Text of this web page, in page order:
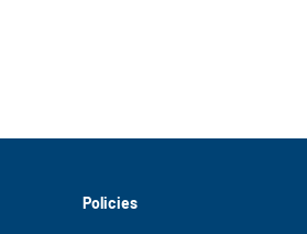
Policies